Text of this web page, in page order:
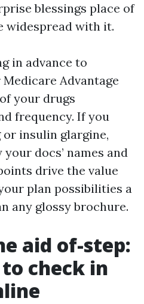
blessings place of
widespread with it.
in advance to
Advantage
your drugs
frequency. If you
insulin glargine,
docs’ names and
drive the value
plan possibilities a
any glossy brochure.
aid of-step:
check in